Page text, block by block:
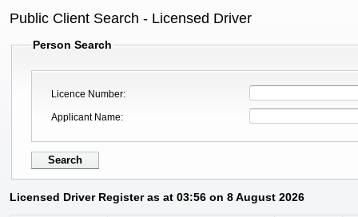
Public Client Search - Licensed Driver
Person Search
Licence Number
Applicant Name
Licensed Driver Register as at 03:56 on 8 August 2026